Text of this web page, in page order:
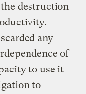
destruction
any
of
to use it
to